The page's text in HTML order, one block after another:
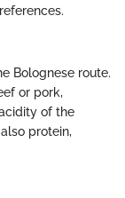
Bolognese route.
or pork,
of the
protein,